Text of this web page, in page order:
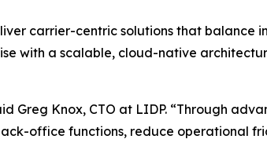
carrier-centric solutions that balance
with a scalable, cloud-native
Greg Knox, CTO at LIDP. “Through
office functions, reduce operational